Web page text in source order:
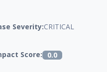
Severity:CRITICAL
Score: 0.0